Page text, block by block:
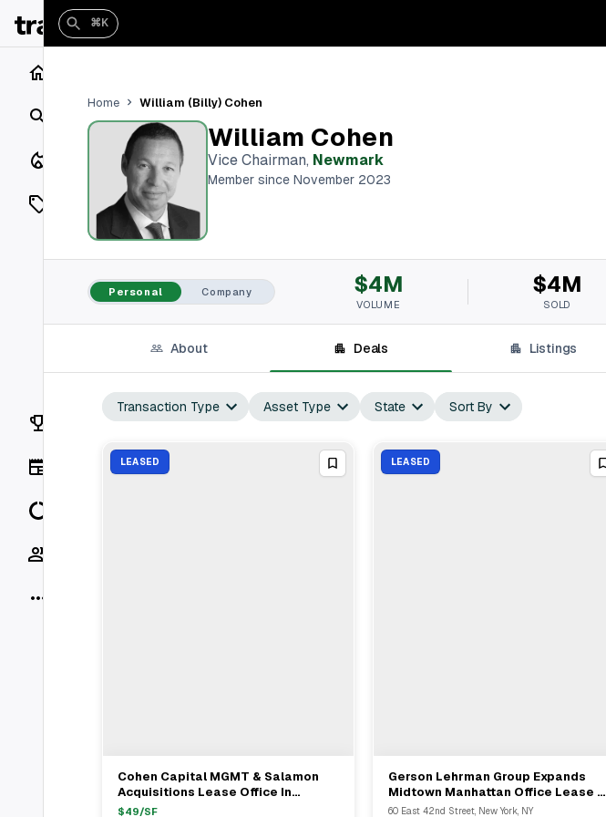
Search
Closings
Listings
On Market
Off Market
Vaults
Rankings
⌘K
Home William (Billy) Cohen
William Cohen
Vice Chairman, Newmark
Member since November 2023
Personal Company $4M
VOLUME
$4M
SOLD
About Deals Listings
Transaction Type Asset Type State Sort By
LEASED
View Full Deal →
Cohen Capital MGMT & Salamon
Acquisitions Lease Office In
Midtown South To SDGi For $49/ft
$49/SF
LEASED
View Full Deal→
Gerson Lehrman Group Expands
Midtown Manhattan Office Lease At
60 East 42nd Street To 95612 SF
60 East 42nd Street, New York, NY